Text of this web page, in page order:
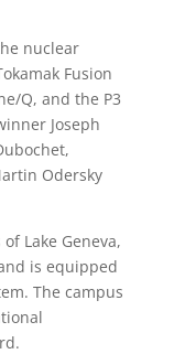
nuclear
Fusion
Q, and the P3
Joseph
Odersky
Lake Geneva,
is equipped
The campus